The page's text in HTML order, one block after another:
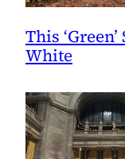
This
White